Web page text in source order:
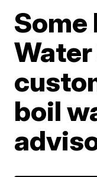
Some
boil